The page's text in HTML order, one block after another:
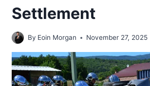
Settlement
By Eoin Morgan November 27, 2025